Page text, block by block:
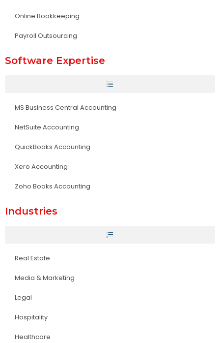
Online Bookkeeping
Payroll Outsourcing
Software Expertise
MS Business Central Accounting
NetSuite Accounting
QuickBooks Accounting
Xero Accounting
Zoho Books Accounting
Industries
Real Estate
Media & Marketing
Legal
Hospitality
Healthcare